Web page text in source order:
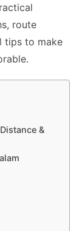
route
tips to make
&